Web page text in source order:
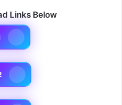
Links Below